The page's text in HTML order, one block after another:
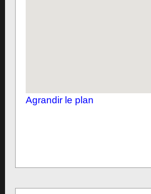
Agrandir le plan